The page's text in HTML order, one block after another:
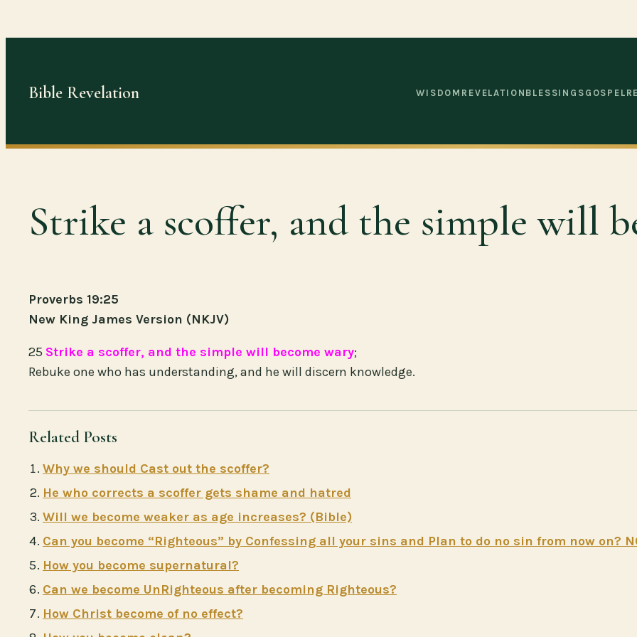
to
Bible Revelation WISDOM REVELATION BLESSINGS GOSPEL
Strike a scoffer, and the simple will
Proverbs 19:25
New King James Version (NKJV)
25 Strike a scoffer, and the simple will become wary;
Rebuke one who has understanding, and he will discern knowledge.
Related Posts
Why we should Cast out the scoffer?
He who corrects a scoffer gets shame and hatred
Will we become weaker as age increases? (Bible)
Can you become “Righteous” by Confessing all your sins and Plan to do no sin from now on?
How you become supernatural?
Can we become UnRighteous after becoming Righteous?
How Christ become of no effect?